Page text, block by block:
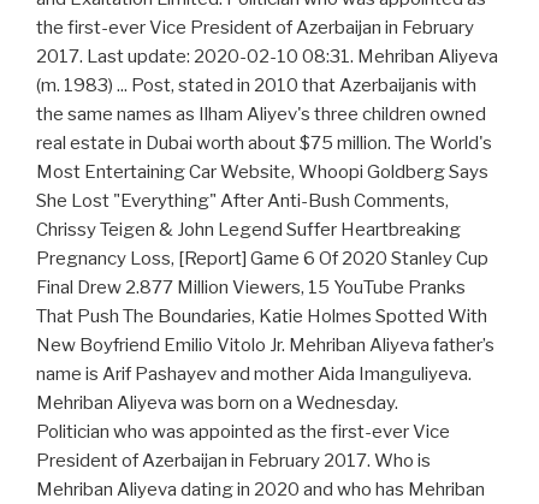
the first-ever Vice President of Azerbaijan in February
2017. Last update: 2020-02-10 08:31. Mehriban Aliyeva
(m. 1983) ... Post, stated in 2010 that Azerbaijanis with
the same names as Ilham Aliyev's three children owned
real estate in Dubai worth about $75 million. The World's
Most Entertaining Car Website, Whoopi Goldberg Says
She Lost "Everything" After Anti-Bush Comments,
Chrissy Teigen & John Legend Suffer Heartbreaking
Pregnancy Loss, [Report] Game 6 Of 2020 Stanley Cup
Final Drew 2.877 Million Viewers, 15 YouTube Pranks
That Push The Boundaries, Katie Holmes Spotted With
New Boyfriend Emilio Vitolo Jr. Mehriban Aliyeva father’s
name is Arif Pashayev and mother Aida Imanguliyeva.
Mehriban Aliyeva was born on a Wednesday.
Politician who was appointed as the first-ever Vice
President of Azerbaijan in February 2017. Who is
Mehriban Aliyeva dating in 2020 and who has Mehriban